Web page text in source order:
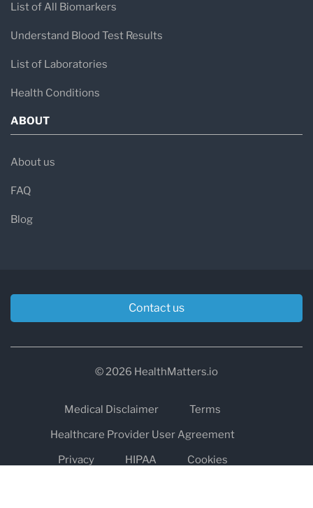
List of All Biomarkers
Understand Blood Test Results
List of Laboratories
Health Conditions
ABOUT
About us
FAQ
Blog
Contact us
© 2026 HealthMatters.io
Medical Disclaimer
Terms
Healthcare Provider User Agreement
Privacy
HIPAA
Cookies